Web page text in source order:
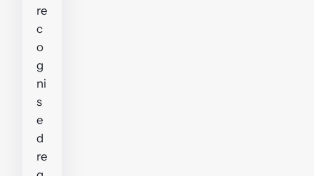
re
c
o
g
ni
s
e
d
re